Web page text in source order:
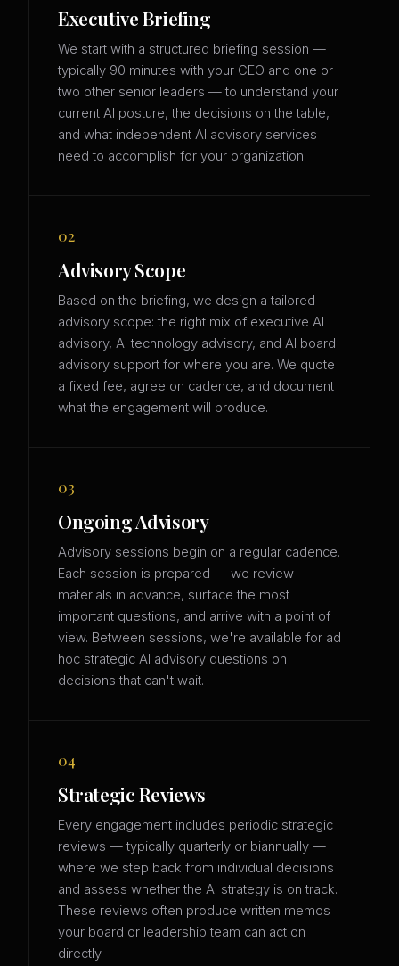
Executive Briefing
We start with a structured briefing session —
typically 90 minutes with your CEO and one or
two other senior leaders — to understand your
current AI posture, the decisions on the table,
and what independent AI advisory services
need to accomplish for your organization.
02
Advisory Scope
Based on the briefing, we design a tailored
advisory scope: the right mix of executive AI
advisory, AI technology advisory, and AI board
advisory support for where you are. We quote
a fixed fee, agree on cadence, and document
what the engagement will produce.
03
Ongoing Advisory
Advisory sessions begin on a regular cadence.
Each session is prepared — we review
materials in advance, surface the most
important questions, and arrive with a point of
view. Between sessions, we're available for ad
hoc strategic AI advisory questions on
decisions that can't wait.
04
Strategic Reviews
Every engagement includes periodic strategic
reviews — typically quarterly or biannually —
where we step back from individual decisions
and assess whether the AI strategy is on track.
These reviews often produce written memos
your board or leadership team can act on
directly.